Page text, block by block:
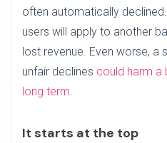
often automatically
users will apply to another
lost revenue. Even worse, a
unfair declines could harm a
long term.
It starts at the top